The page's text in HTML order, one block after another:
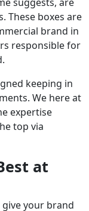
These boxes are
brand in
responsible for
keeping in
We here at
expertise
top via
at
your brand